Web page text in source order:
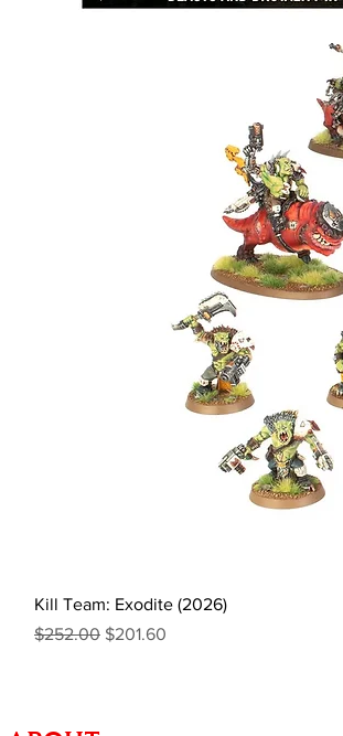
Kill Team: Exodite (2026)
Regular Price
$252.00 Sale Price
$201.60